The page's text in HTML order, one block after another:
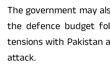
The government may
the defence budget
tensions with Pakistan
attack.